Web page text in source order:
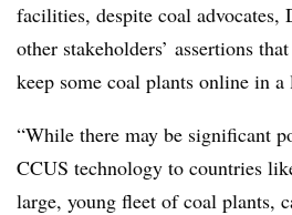
facilities, despite coal advocates,
other stakeholders’ assertions
keep some coal plants online in
“While there may be significant
CCUS technology to countries
large, young fleet of coal plants,